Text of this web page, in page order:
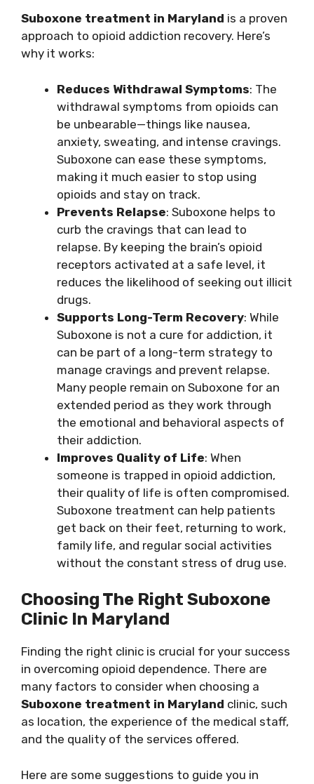
Suboxone treatment in Maryland is a proven
approach to opioid addiction recovery. Here’s
why it works:
Reduces Withdrawal Symptoms: The
withdrawal symptoms from opioids can
be unbearable—things like nausea,
anxiety, sweating, and intense cravings.
Suboxone can ease these symptoms,
making it much easier to stop using
opioids and stay on track.
Prevents Relapse: Suboxone helps to
curb the cravings that can lead to
relapse. By keeping the brain’s opioid
receptors activated at a safe level, it
reduces the likelihood of seeking out illicit
drugs.
Supports Long-Term Recovery: While
Suboxone is not a cure for addiction, it
can be part of a long-term strategy to
manage cravings and prevent relapse.
Many people remain on Suboxone for an
extended period as they work through
the emotional and behavioral aspects of
their addiction.
Improves Quality of Life: When
someone is trapped in opioid addiction,
their quality of life is often compromised.
Suboxone treatment can help patients
get back on their feet, returning to work,
family life, and regular social activities
without the constant stress of drug use.
Choosing The Right Suboxone
Clinic In Maryland
Finding the right clinic is crucial for your success
in overcoming opioid dependence. There are
many factors to consider when choosing a
Suboxone treatment in Maryland clinic, such
as location, the experience of the medical staff,
and the quality of the services offered.
Here are some suggestions to guide you in